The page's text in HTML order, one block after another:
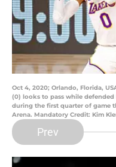
Oct 4, 2020; Orlando, Florida,
(0) looks to pass while
during the first quarter of game
Arena. Mandatory Credit: Kim
Prev